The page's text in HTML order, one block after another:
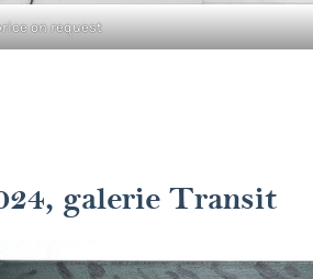
on request
galerie Transit